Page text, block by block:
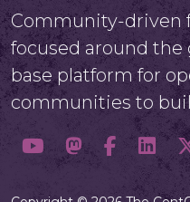
Community-driven
focused around
base platform for
communities to